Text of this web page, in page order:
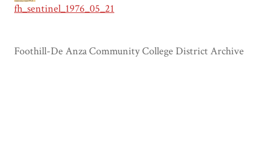
fh_sentinel_1976_05_21
Foothill-De Anza Community College District Archive